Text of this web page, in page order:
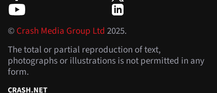
©Crash Media Group Ltd 2025.
The total or partial reproduction of text,
photographs or illustrations is not permitted in any
form.
CRASH.NET